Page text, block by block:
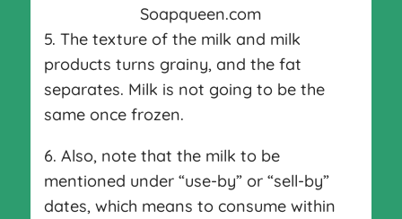
Soapqueen.com
5. The texture of the milk and milk
products turns grainy, and the fat
separates. Milk is not going to be the
same once frozen.
6. Also, note that the milk to be
mentioned under “use-by” or “sell-by”
dates, which means to consume within